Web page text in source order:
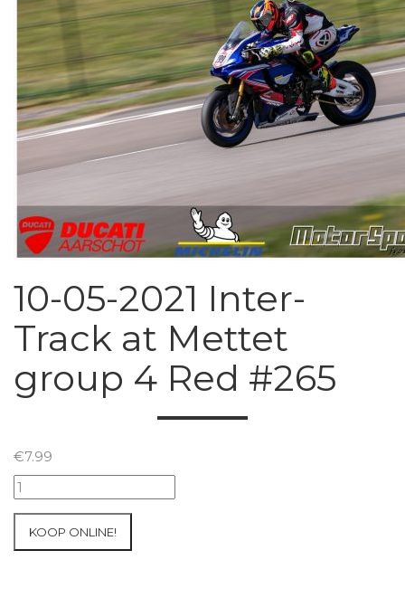
10-05-2021 Inter-
Track at Mettet
group 4 Red #265
€7.99
10-
05-
Inter-
KOOP ONLINE!